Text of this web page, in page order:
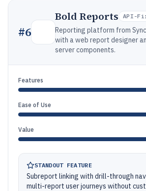
#6
Bold Reports API-
Reporting platform from
with a web report designer
server components.
Features
Ease of Use
Value
STANDOUT FEATURE
Subreport linking with drill-through
multi-report user journeys without